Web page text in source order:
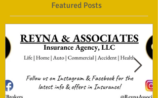
Featured Posts